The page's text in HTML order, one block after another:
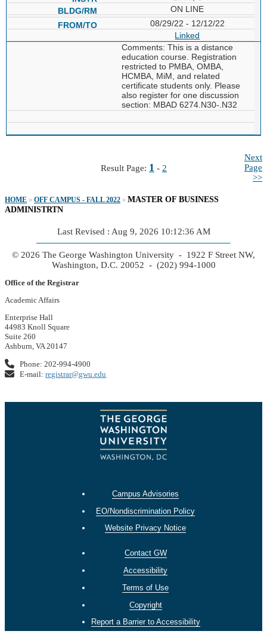
ON LINE
08/29/22 - 12/12/22
Linked
Comments: This is a distance
education course. Registration
restricted to PMBA, OMBA,
HCMBA, MiM, and related
certificate students only. Please
also register for one discussion
section: MBAD 6274.N30-.N32
Result Page: 1 - 2
Next
Page
>>
HOME » OFF CAMPUS - FALL 2022 » MASTER OF BUSINESS
ADMINISTRTN
Last Revised : Aug 9, 2026 10:12:36 AM
© 2026 The George Washington University - 1922 F Street NW,
Washington, D.C. 20052 - (202) 994-1000
Office of the Registrar
Academic Affairs
Enterprise Hall
44983 Knoll Square
Suite 260
Ashburn, VA 20147
Phone: 202-994-4900
E-mail:registrar@gwu.edu
Campus Advisories
EO/Nondiscrimination Policy
Website Privacy Notice
Contact GW
Accessibility
Terms of Use
Copyright
Report a Barrier to Accessibility